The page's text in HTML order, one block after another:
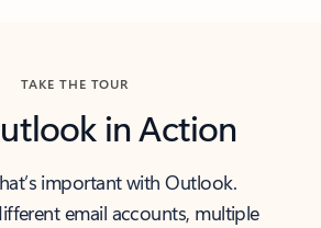
TAKE THE TOUR
in Action
important with Outlook.
email accounts, multiple